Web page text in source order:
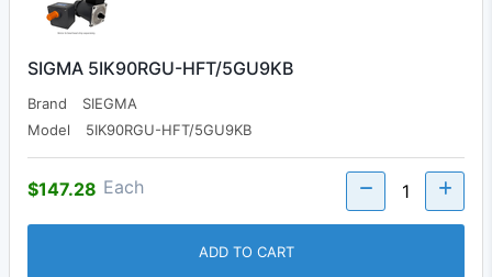
SIGMA 5IK90RGU-HFT/5GU9KB
Brand
SIEGMA
Model
5IK90RGU-HFT/5GU9KB
$147.28 Each
ADD TO CART